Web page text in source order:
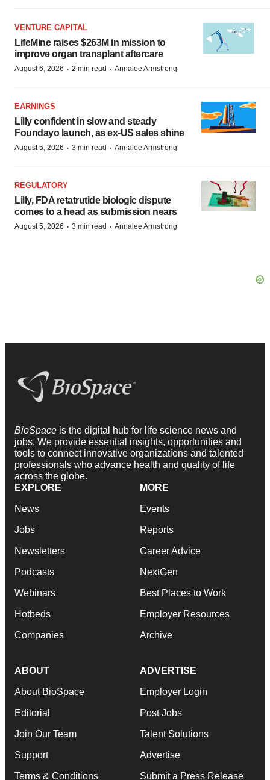
VENTURE CAPITAL
LifeMine raises $263M in mission to
improve organ transplant aftercare
August 6, 2026 · 2 min read · Annalee Armstrong
EARNINGS
Lilly confident in slow and steady
Foundayo launch, as ex-US sales shine
August 5, 2026 · 3 min read · Annalee Armstrong
REGULATORY
Lilly, FDA retatrutide biologic dispute
comes to a head as submission nears
August 5, 2026 · 3 min read · Annalee Armstrong
BioSpace is the digital hub for life science news and
jobs. We provide essential insights, opportunities and
tools to connect innovative organizations and talented
professionals who advance health and quality of life
across the globe.
EXPLORE
News
Jobs
Newsletters
Podcasts
Webinars
Hotbeds
Companies
MORE
Events
Reports
Career Advice
NextGen
Best Places to Work
Employer Resources
Archive
ABOUT
About BioSpace
Editorial
Join Our Team
Support
Terms & Conditions
ADVERTISE
Employer Login
Post Jobs
Talent Solutions
Advertise
Submit a Press Release